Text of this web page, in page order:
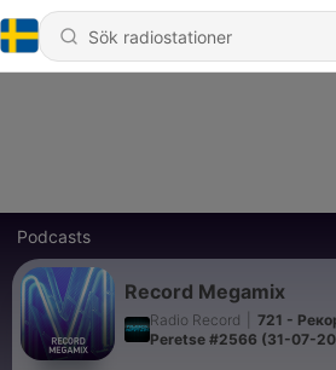
Podcasts
Record Megamix
Radio Record
721 -
Peretse #2566 (31-07-